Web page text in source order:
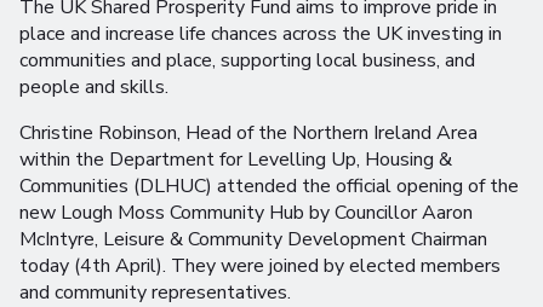
The UK Shared Prosperity Fund aims to improve pride in
place and increase life chances across the UK investing in
communities and place, supporting local business, and
people and skills.
Christine Robinson, Head of the Northern Ireland Area
within the Department for Levelling Up, Housing &
Communities (DLHUC) attended the official opening of the
new Lough Moss Community Hub by Councillor Aaron
McIntyre, Leisure & Community Development Chairman
today (4th April). They were joined by elected members
and community representatives.